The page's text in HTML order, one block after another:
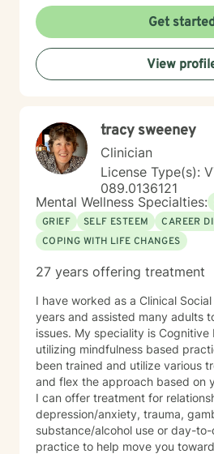
Get
View
tracy sweeney
Clinician
License Type(s):
089.0136121
Mental Wellness Specialties:
GRIEF
SELF ESTEEM
CAREER
COPING WITH LIFE CHANGES
27 years offering treatment
I have worked as a Clinical
years and assisted many adults to manage their
issues. My speciality is Cognitive Behavioral Treatment
utilizing mindfulness based practices. However,
been trained and utilize various
and flex the approach based on
I can offer treatment for relationships, grief,
depression/anxiety, trauma,
substance/alcohol use or day-
practice to help move you